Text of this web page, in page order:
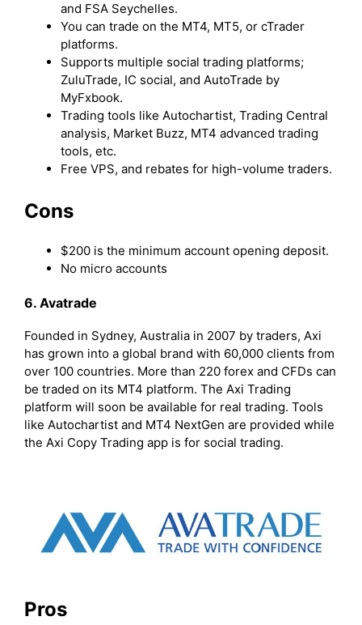
and FSA Seychelles.
You can trade on the MT4, MT5, or cTrader
platforms.
Supports multiple social trading platforms;
ZuluTrade, IC social, and AutoTrade by
MyFxbook.
Trading tools like Autochartist, Trading Central
analysis, Market Buzz, MT4 advanced trading
tools, etc.
Free VPS, and rebates for high-volume traders.
Cons
$200 is the minimum account opening deposit.
No micro accounts
6. Avatrade
Founded in Sydney, Australia in 2007 by traders, Axi
has grown into a global brand with 60,000 clients from
over 100 countries. More than 220 forex and CFDs can
be traded on its MT4 platform. The Axi Trading
platform will soon be available for real trading. Tools
like Autochartist and MT4 NextGen are provided while
the Axi Copy Trading app is for social trading.
Pros